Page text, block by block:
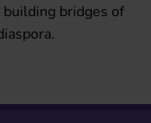
building bridges of